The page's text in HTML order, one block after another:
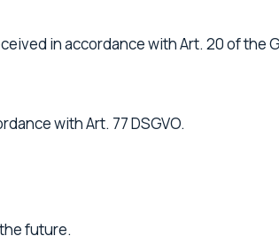
in accordance with Art. 20 of the
with Art. 77 DSGVO.
future.